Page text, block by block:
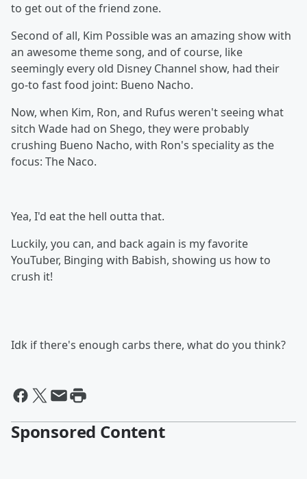
to get out of the friend zone.
Second of all, Kim Possible was an amazing show with
an awesome theme song, and of course, like
seemingly every old Disney Channel show, had their
go-to fast food joint: Bueno Nacho.
Now, when Kim, Ron, and Rufus weren't seeing what
sitch Wade had on Shego, they were probably
crushing Bueno Nacho, with Ron's speciality as the
focus: The Naco.
Yea, I'd eat the hell outta that.
Luckily, you can, and back again is my favorite
YouTuber, Binging with Babish, showing us how to
crush it!
Idk if there's enough carbs there, what do you think?
Sponsored Content